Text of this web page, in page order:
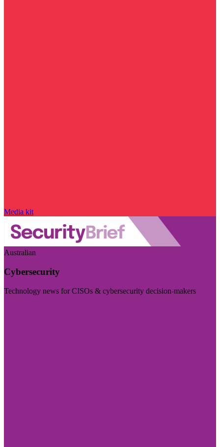
Media kit
Australian
Cybersecurity
Technology news for CISOs & cybersecurity decision-makers